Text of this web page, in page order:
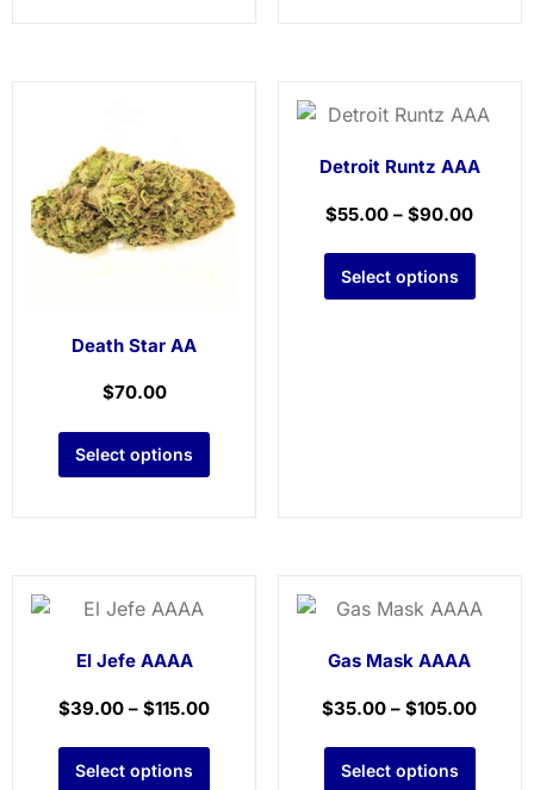
Death Star AA
$70.00
Select options
Detroit Runtz AAA
$55.00 –$90.00
Select options
El Jefe AAAA
$39.00 –$115.00
Select options
Gas Mask AAAA
$35.00 –$105.00
Select options